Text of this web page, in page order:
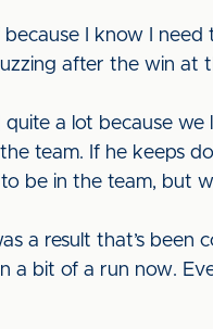
I know I
after the win at
a lot because we
team. If he keeps
be in the team, but
a result that’s been
a bit of a run now.